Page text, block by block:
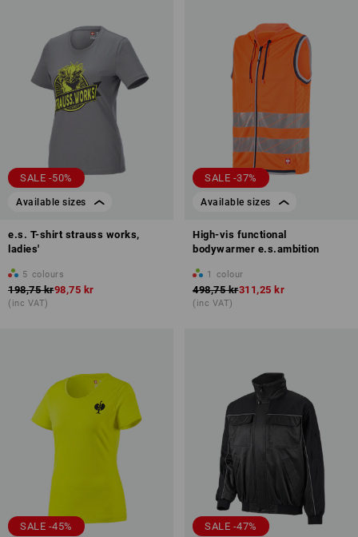
SALE -50%
Available sizes
e.s. T-shirt strauss works,
ladies'
5 colours
198,75 kr98,75 kr
(inc VAT)
SALE -37%
Available sizes
High-vis functional
bodywarmer e.s.ambition
1 colour
498,75 kr311,25 kr
(inc VAT)
SALE -45% SALE -47%